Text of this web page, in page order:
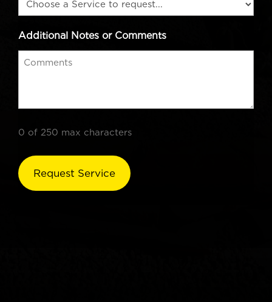
Additional Notes or Comments
0 of 250 max characters